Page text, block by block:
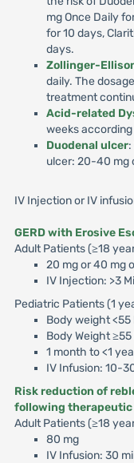
mg Once Daily
for 10 days,
days.
Zollinger-
daily. The
treatment
Acid-related
weeks
Duodenal ulcer:
ulcer: 20-40 mg
IV Injection or IV
GERD with Erosive
Adult Patients (≥18
20 mg or 40 mg
IV Injection: >3
Pediatric Patients (1
Body weight <55
Body Weight
1 month to <1
IV Infusion: 10-
Risk reduction of
following therapeutic
Adult Patients (≥18
80 mg
IV Infusion: 30